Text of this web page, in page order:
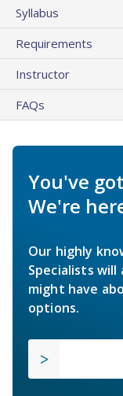
Syllabus
Requirements
Instructor
FAQs
You've
We're
Our highly
Specialists
might have
options.